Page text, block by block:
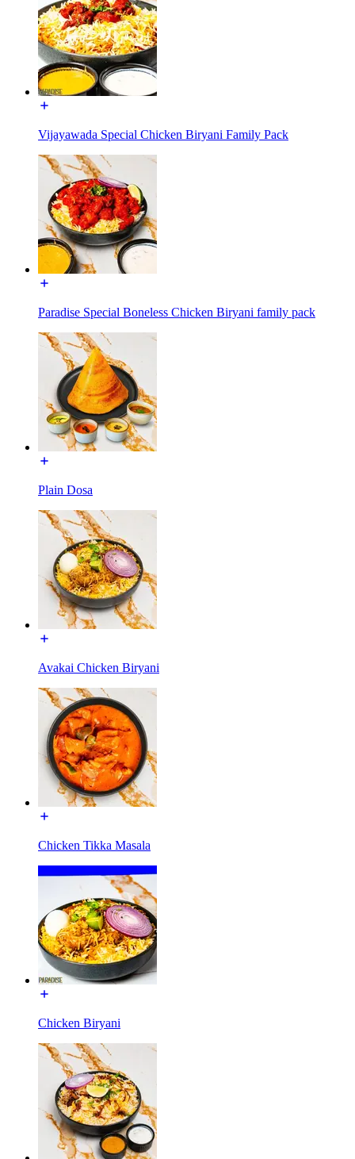
Vijayawada Special Chicken Biryani Family Pack
Paradise Special Boneless Chicken Biryani family pack
Plain Dosa
Avakai Chicken Biryani
Chicken Tikka Masala
Chicken Biryani